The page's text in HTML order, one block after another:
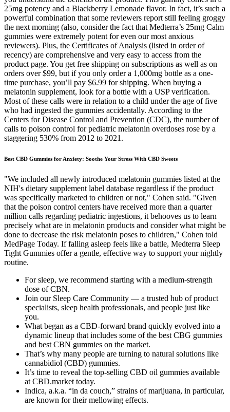
25mg potency and a Blackberry Lemonade flavor. In fact, it’s such a
powerful combination that some reviewers report still feeling groggy
the next morning (also, consider the fact that Medterra’s 25mg Calm
gummies were extremely potent for even our most anxious
reviewers). Plus, the Certificates of Analysis (listed in order of
recency) are comprehensive and very easy to access from the
product page. You get free shipping on subscriptions as well as on
orders over $99, but if you only order a 1,000mg bottle as a one-
time purchase, you’ll pay $6.99 for shipping. When buying a
melatonin supplement, look for a bottle with a USP verification.
Most of these calls were in relation to a child under the age of five
who had ingested the gummies accidentally. According to the
Centers for Disease Control and Prevention (CDC), the number of
calls to poison control for pediatric melatonin overdoses rose by a
staggering 530% from 2012 to 2021.
Best CBD Gummies for Anxiety: Soothe Your Stress With CBD Sweets
"We included all newly introduced melatonin gummies listed at the
NIH's dietary supplement label database regardless if the product
was specifically marketed to children or not," Cohen said. "Given
that the poison control centers have received more than a quarter
million calls regarding pediatric ingestions, it behooves us to learn
precisely what are in melatonin products and consider what might be
done to decrease the risk melatonin poses to children," Cohen told
MedPage Today. If falling asleep feels like a battle, Medterra Sleep
Tight Gummies offer a gentle, effective way to support your nightly
routine.
For sleep, we recommend starting with a medium-strength
dose of CBN.
Join our Sleep Care Community — a trusted hub of product
specialists, sleep health professionals, and people just like
you.
What began as a CBD-forward brand quickly evolved into a
dynamic lineup that includes some of the best CBG gummies
and best CBN gummies on the market.
That’s why many people are turning to natural solutions like
cannabidiol (CBD) gummies.
It’s time to reveal the top-selling CBD oil gummies available
at CBD.market today.
Indica, a.k.a. “in da couch,” strains of marijuana, in particular,
are known for their mellowing effects.